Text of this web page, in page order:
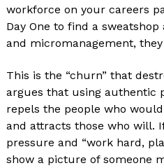
workforce on your careers
Day One to find a
and micromanagement,
This is the “churn” that
argues that using authentic
repels the people who
and attracts those who will.
pressure and “work hard,
show a picture of someone